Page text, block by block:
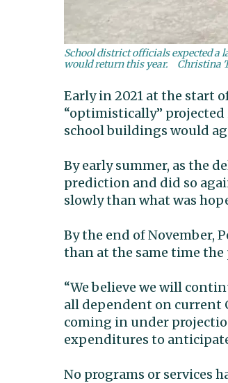
School district officials expected a
would return this year.
Christina
Early in 2021 at the start
“optimistically”
school buildings would
By early summer, as the
prediction and did so
slowly than what was
By the end of November,
than at the same time the
“We believe we will
all dependent on current
coming in under
expenditures to
No programs or services